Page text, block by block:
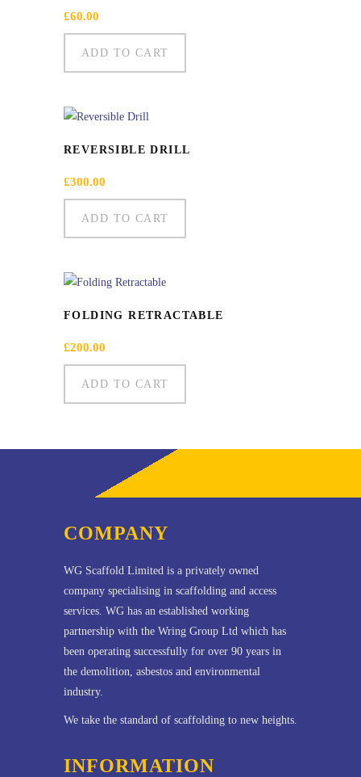
£60.00
ADD TO CART
REVERSIBLE DRILL
£300.00
ADD TO CART
FOLDING RETRACTABLE
£200.00
ADD TO CART
COMPANY
WG Scaffold Limited is a privately owned
company specialising in scaffolding and access
services. WG has an established working
partnership with the Wring Group Ltd which has
been operating successfully for over 90 years in
the demolition, asbestos and environmental
industry.
We take the standard of scaffolding to new heights.
INFORMATION